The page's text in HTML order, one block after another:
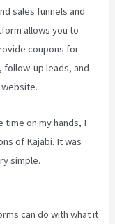
sales funnels and
allows you to
coupons for
up leads, and
on my hands, I
of Kajabi. It was
simple.
can do with what it